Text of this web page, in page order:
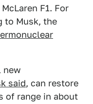
F1. For
to Musk, the
new
said, can restore
of range in about